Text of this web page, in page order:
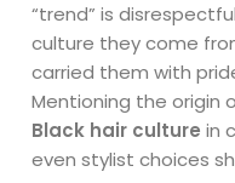
“trend” is
culture they come
carried them with
Mentioning the origin
Black hair culture in
even stylist choices